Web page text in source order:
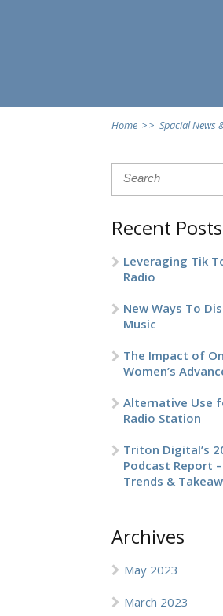
Home >> Spacial News
Recent Posts
Leveraging Tik
Radio
New Ways To
Music
The Impact of
Women’s
Alternative Use
Radio Station
Triton Digital’s
Podcast Report
Trends &
Archives
May 2023
March 2023